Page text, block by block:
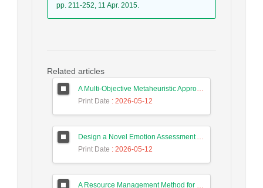
pp. 211-252, 11 Apr. 2015.
Related articles
A Multi-Objective Metaheuristic Approach for Improving Coverage and Connectivity in Wireless Sensor Networks
Print Date : 2026-05-12
Design a Novel Emotion Assessment Approach for Cancer Care Based on Large Language Models
Print Date : 2026-05-12
A Resource Management Method for Fog-DSDN Networks Using Microservices Architecture and Echo State Networks (ESN)